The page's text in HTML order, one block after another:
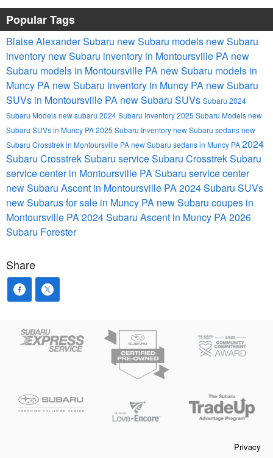
Popular Tags
Blaise Alexander Subaru new Subaru models new Subaru
inventory new Subaru inventory in Montoursville PA new
Subaru models in Montoursville PA new Subaru models in
Muncy PA new Subaru inventory in Muncy PA new Subaru
SUVs in Montoursville PA new Subaru SUVs Subaru 2024
Subaru Modelsnew subaru 2024 Subaru Inventory2025 Subaru Modelsnew
Subaru SUVs in Muncy PA2025 Subaru Inventorynew Subaru sedansnew
Subaru Crosstrek in Montoursville PAnew Subaru sedans in Muncy PA2024
Subaru CrosstrekSubaru serviceSubaru CrosstrekSubaru
service center in Montoursville PASubaru service center
new Subaru Ascent in Montoursville PA2024 Subaru SUVs
new Subarus for sale in Muncy PA new Subaru coupes in
Montoursville PA2024 Subaru Ascent in Muncy PA2026
Subaru Forester
Share
Privacy